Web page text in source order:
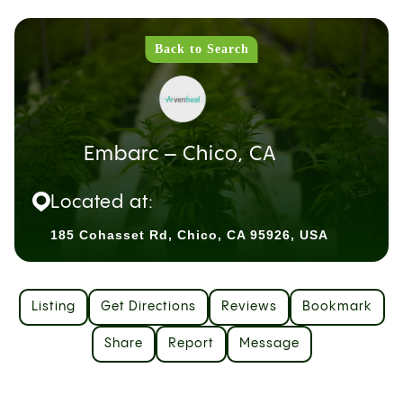
Back to Search
Embarc – Chico, CA
Located at:
185 Cohasset Rd, Chico, CA 95926, USA
Listing Get Directions Reviews Bookmark
Share Report Message